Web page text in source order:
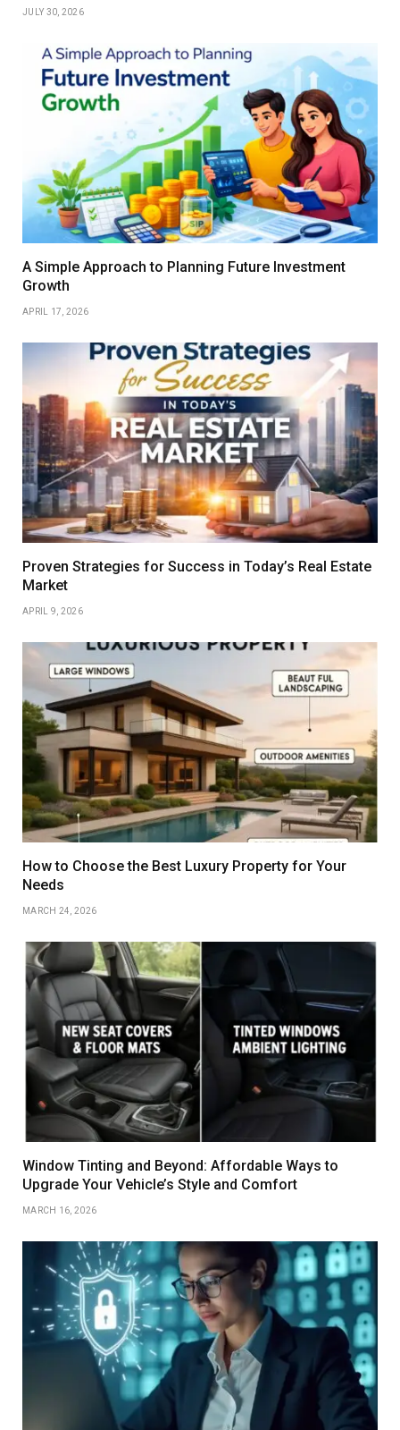
JULY 30, 2026
A Simple Approach to Planning Future Investment
Growth
APRIL 17, 2026
Proven Strategies for Success in Today’s Real Estate
Market
APRIL 9, 2026
How to Choose the Best Luxury Property for Your
Needs
MARCH 24, 2026
Window Tinting and Beyond: Affordable Ways to
Upgrade Your Vehicle’s Style and Comfort
MARCH 16, 2026